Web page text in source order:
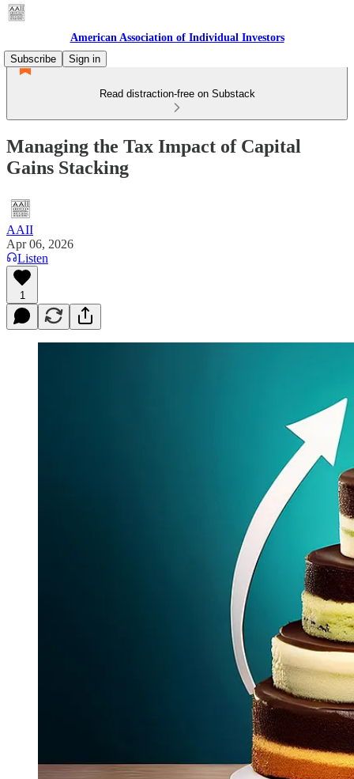
American Association of Individual Investors
Subscribe
Sign in
Read distraction-free on Substack
Managing the Tax Impact of Capital
Gains Stacking
AAII
Apr 06, 2026
Listen
1